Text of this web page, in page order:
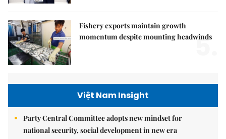
Fishery exports maintain growth
momentum despite mounting headwinds
5.
Việt Nam Insight
Party Central Committee adopts new mindset for
national security, social development in new era